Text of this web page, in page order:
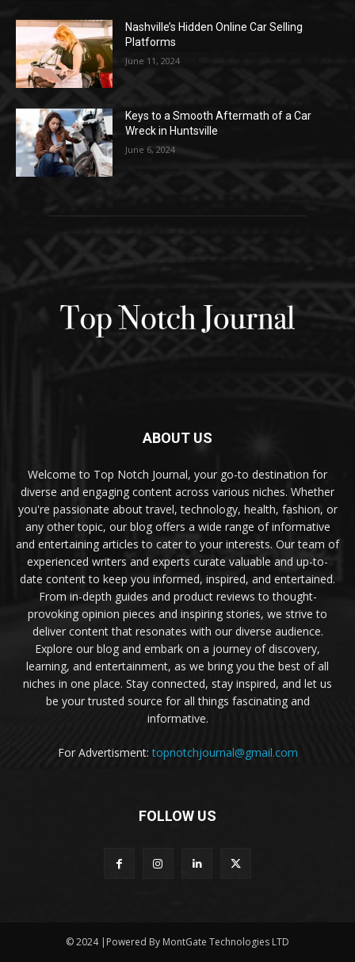
Nashville’s Hidden Online Car Selling
Platforms
June 11, 2024
Keys to a Smooth Aftermath of a Car
Wreck in Huntsville
June 6, 2024
ABOUT US
Welcome to Top Notch Journal, your go-to destination for
diverse and engaging content across various niches. Whether
you're passionate about travel, technology, health, fashion, or
any other topic, our blog offers a wide range of informative
and entertaining articles to cater to your interests. Our team of
experienced writers and experts curate valuable and up-to-
date content to keep you informed, inspired, and entertained.
From in-depth guides and product reviews to thought-
provoking opinion pieces and inspiring stories, we strive to
deliver content that resonates with our diverse audience.
Explore our blog and embark on a journey of discovery,
learning, and entertainment, as we bring you the best of all
niches in one place. Stay connected, stay inspired, and let us
be your trusted source for all things fascinating and
informative.
For Advertisment:topnotchjournal@gmail.com
FOLLOW US
© 2024 |Powered By MontGate Technologies LTD